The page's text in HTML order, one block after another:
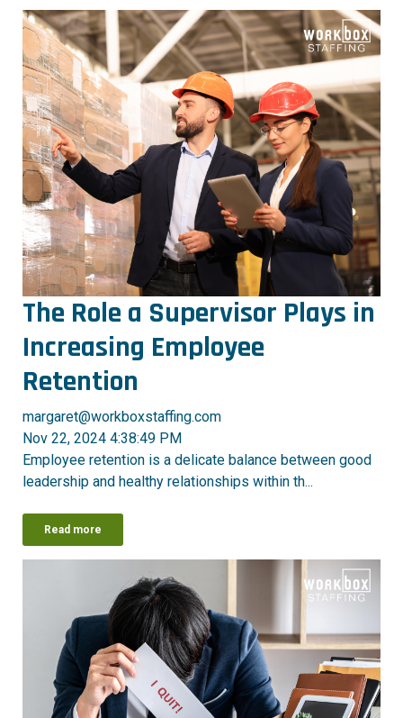
The Role a Supervisor Plays in
Increasing Employee
Retention
margaret@workboxstaffing.com
Nov 22, 2024 4:38:49 PM
Employee retention is a delicate balance between good
leadership and healthy relationships within th...
Read more